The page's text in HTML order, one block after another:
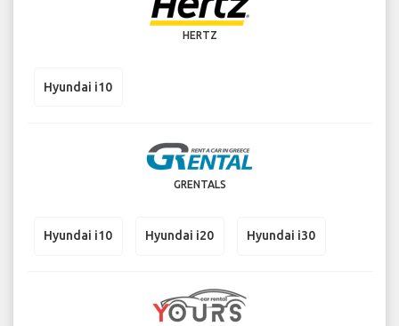
HERTZ
Hyundai i10
GRENTALS
Hyundai i10 Hyundai i20 Hyundai i30